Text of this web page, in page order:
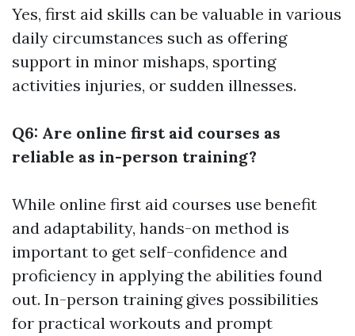
Yes, first aid skills can be valuable in various
daily circumstances such as offering
support in minor mishaps, sporting
activities injuries, or sudden illnesses.
Q6: Are online first aid courses as
reliable as in-person training?
While online first aid courses use benefit
and adaptability, hands-on method is
important to get self-confidence and
proficiency in applying the abilities found
out. In-person training gives possibilities
for practical workouts and prompt